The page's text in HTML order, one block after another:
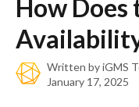
How Does
Written byiGMS
January 17, 2025